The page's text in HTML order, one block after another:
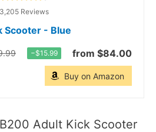
3,205 Reviews
Scooter - Blue
−$15.99 from $84.00
Buy on Amazon
Adult Kick Scooter